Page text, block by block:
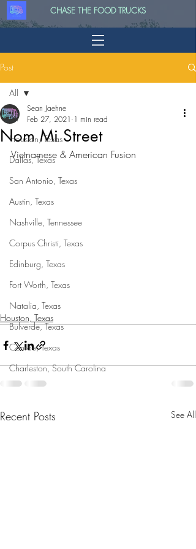
CHASE THE FOOD TRUCKS
Post
All
Houston, Texas
Dallas, Texas
San Antonio, Texas
Austin, Texas
Nashville, Tennessee
Corpus Christi, Texas
Edinburg, Texas
Fort Worth, Texas
Natalia, Texas
Bulverde, Texas
Conroe, Texas
Charleston, South Carolina
All
Nom Mi Street
Sean Jaehne
Feb 27, 2021 1 min read
Vietnamese & American Fusion
Houston, Texas
Recent Posts See All